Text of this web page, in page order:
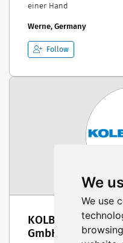
We
We use
einer Hand
Werne, Germany
Follow
KOLB Group |
GmbH & Co. KG